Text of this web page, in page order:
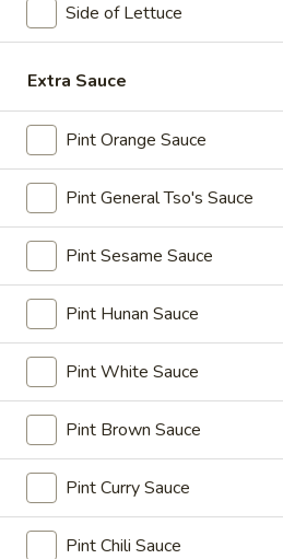
Boneless
12.
Minced
Chicken
Wrap
12. Minced Chicken
$10.75
13.
Minced
Chicken
Shrimp
Lettuce
13. Minced Chicken &
$11.25
Soup
14.
Wonton
14. Wonton Soup
Sm.:$3.25
Lg.:$5.25
15.
Drop
Soup
15. Egg Drop Soup
Sm.:$3.25
$5.25
Side of Lettuce
Extra Sauce
Pint Orange Sauce
Pint General Tso's Sauce
Pint Sesame Sauce
Pint Hunan Sauce
Pint White Sauce
Pint Brown Sauce
Pint Curry Sauce
Pint Chili Sauce